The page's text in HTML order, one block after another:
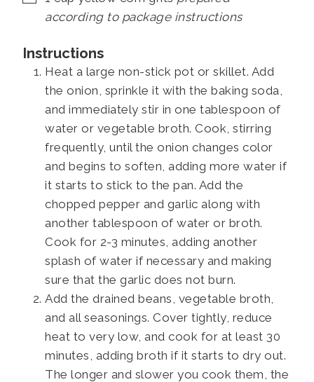
according to package instructions
Instructions
Heat a large non-stick pot or skillet. Add
the onion, sprinkle it with the baking soda,
and immediately stir in one tablespoon of
water or vegetable broth. Cook, stirring
frequently, until the onion changes color
and begins to soften, adding more water if
it starts to stick to the pan. Add the
chopped pepper and garlic along with
another tablespoon of water or broth.
Cook for 2-3 minutes, adding another
splash of water if necessary and making
sure that the garlic does not burn.
Add the drained beans, vegetable broth,
and all seasonings. Cover tightly, reduce
heat to very low, and cook for at least 30
minutes, adding broth if it starts to dry out.
The longer and slower you cook them, the